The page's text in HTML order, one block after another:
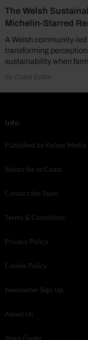
The Welsh
Michelin-Starred
A Welsh community-
transforming
sustainability when
by Coast Editor
Info
Published by Kelsey Media
Subscribe to Coast
Contact the Team
Terms & Conditions
Privacy Policy
Cookie Policy
Newsletter Sign Up
About Us
Store Finder